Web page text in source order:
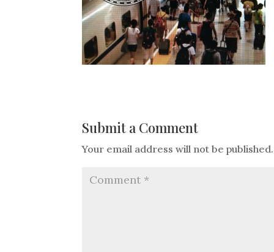
Submit a Comment
Your email address will not be published.